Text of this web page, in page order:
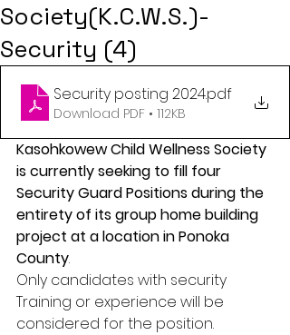
Society(K.C.W.S.)-
Security (4)
Security posting 2024.pdf
Download PDF • 112KB
Kasohkowew Child Wellness Society
is currently seeking to fill four
Security Guard Positions during the
entirety of its group home building
project at a location in Ponoka
County.
Only candidates with security
Training or experience will be
considered for the position.